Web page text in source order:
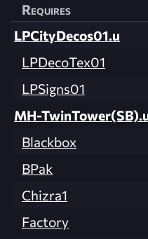
Requires
LPCityDecos01.u
LPDecoTex01
LPSigns01
MH-
Blackbox
BPak
Chizra1
Factory